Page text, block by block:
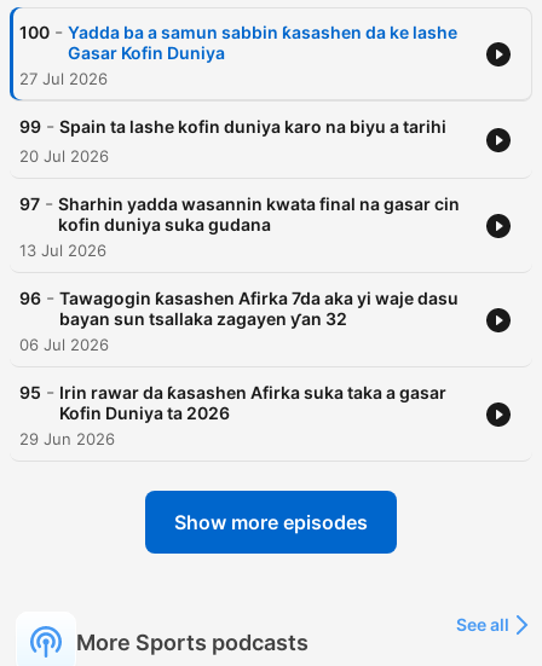
100 - Yadda ba a samun sabbin ƙasashen da ke lashe
Gasar Kofin Duniya
27 Jul 2026
99 - Spain ta lashe kofin duniya karo na biyu a tarihi
20 Jul 2026
97 - Sharhin yadda wasannin kwata final na gasar cin
kofin duniya suka gudana
13 Jul 2026
96 - Tawagogin ƙasashen Afirka 7da aka yi waje dasu
bayan sun tsallaka zagayen ƴan 32
06 Jul 2026
95 - Irin rawar da ƙasashen Afirka suka taka a gasar
Kofin Duniya ta 2026
29 Jun 2026
Show more episodes
More Sports podcasts
See all